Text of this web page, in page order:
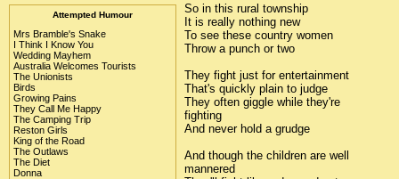
Attempted Humour
Mrs Bramble's Snake
I Think I Know You
Wedding Mayhem
Australia Welcomes Tourists
The Unionists
Birds
Growing Pains
They Call Me Happy
The Camping Trip
Reston Girls
King of the Road
The Outlaws
The Diet
Donna
So in this rural township
It is really nothing new
To see these country women
Throw a punch or two
They fight just for entertainment
That's quickly plain to judge
They often giggle while they're
fighting
And never hold a grudge
And though the children are well
mannered